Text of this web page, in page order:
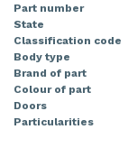
Part number
State
Classification code
Body type
Brand of part
Colour of part
Doors
Particularities